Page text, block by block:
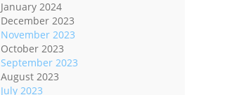
January 2024
December 2023
November 2023
October 2023
September 2023
August 2023
July 2023